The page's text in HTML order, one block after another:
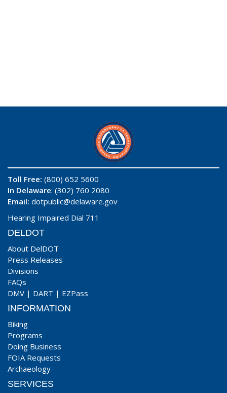
Toll Free: (800) 652 5600
In Delaware: (302) 760 2080
Email: dotpublic@delaware.gov
Hearing Impaired Dial 711
DELDOT
About DelDOT
Press Releases
Divisions
FAQs
DMV | DART | EZPass
INFORMATION
Biking
Programs
Doing Business
FOIA Requests
Archaeology
SERVICES